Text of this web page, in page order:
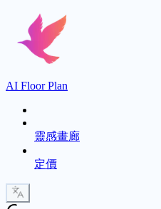
AI Floor Plan
靈感畫廊
定價